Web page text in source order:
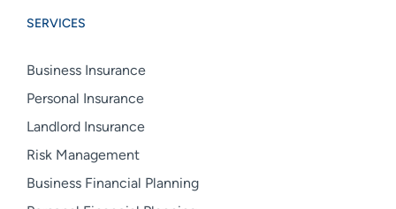
linkedin
SERVICES
Business Insurance
Personal Insurance
Landlord Insurance
Risk Management
Business Financial Planning